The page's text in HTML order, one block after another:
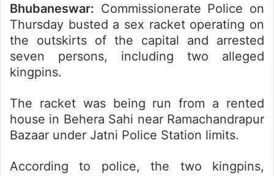
Bhubaneswar: Commissionerate Police on
Thursday busted a sex racket operating on
the outskirts of the capital and arrested
seven persons, including two alleged
kingpins.
The racket was being run from a rented
house in Behera Sahi near Ramachandrapur
Bazaar under Jatni Police Station limits.
According to police, the two kingpins,